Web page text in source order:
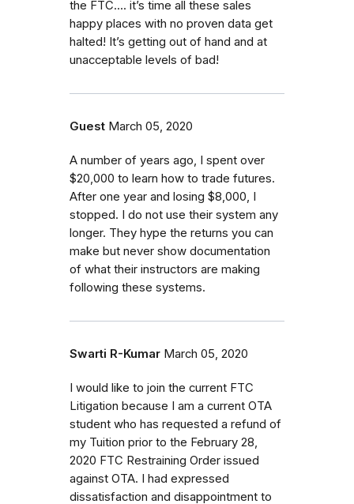
the FTC.... it’s time all these sales
happy places with no proven data get
halted! It’s getting out of hand and at
unacceptable levels of bad!
Guest March 05, 2020
A number of years ago, I spent over
$20,000 to learn how to trade futures.
After one year and losing $8,000, I
stopped. I do not use their system any
longer. They hype the returns you can
make but never show documentation
of what their instructors are making
following these systems.
Swarti R-Kumar March 05, 2020
I would like to join the current FTC
Litigation because I am a current OTA
student who has requested a refund of
my Tuition prior to the February 28,
2020 FTC Restraining Order issued
against OTA. I had expressed
dissatisfaction and disappointment to